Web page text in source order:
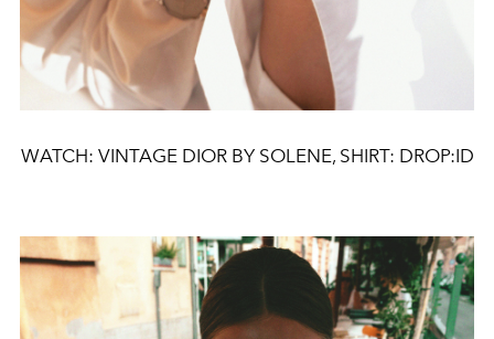
WATCH: VINTAGE DIOR BY SOLENE, SHIRT: DROP:ID